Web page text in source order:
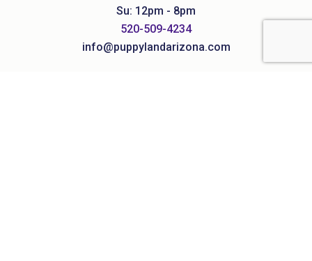
Su: 12pm - 8pm
520-509-4234
info@puppylandarizona.com